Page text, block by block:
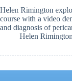
Helen Rimington
course with a video
and diagnosis of
Helen